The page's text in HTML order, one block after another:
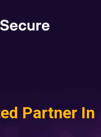
Partner In